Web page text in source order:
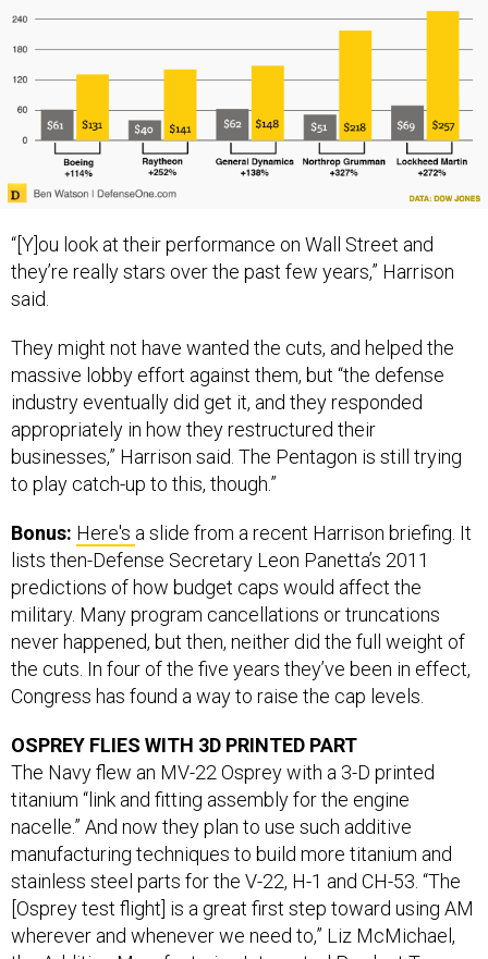
“[Y]ou look at their performance on Wall Street and
they’re really stars over the past few years,” Harrison
said.
They might not have wanted the cuts, and helped the
massive lobby effort against them, but “the defense
industry eventually did get it, and they responded
appropriately in how they restructured their
businesses,” Harrison said. The Pentagon is still trying
to play catch-up to this, though.”
Bonus: Here's a slide from a recent Harrison briefing. It
lists then-Defense Secretary Leon Panetta’s 2011
predictions of how budget caps would affect the
military. Many program cancellations or truncations
never happened, but then, neither did the full weight of
the cuts. In four of the five years they’ve been in effect,
Congress has found a way to raise the cap levels.
OSPREY FLIES WITH 3D PRINTED PART
The Navy flew an MV-22 Osprey with a 3-D printed
titanium “link and fitting assembly for the engine
nacelle.” And now they plan to use such additive
manufacturing techniques to build more titanium and
stainless steel parts for the V-22, H-1 and CH-53. “The
[Osprey test flight] is a great first step toward using AM
wherever and whenever we need to,” Liz McMichael,